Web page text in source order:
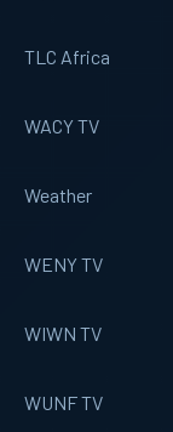
TLC Africa
WACY TV
Weather
WENY TV
WIWN TV
WUNF TV